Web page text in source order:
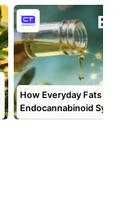
How Everyday Fats Feed
Endocannabinoid System